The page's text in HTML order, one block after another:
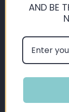
10mg Melt
£3.00
AND BE